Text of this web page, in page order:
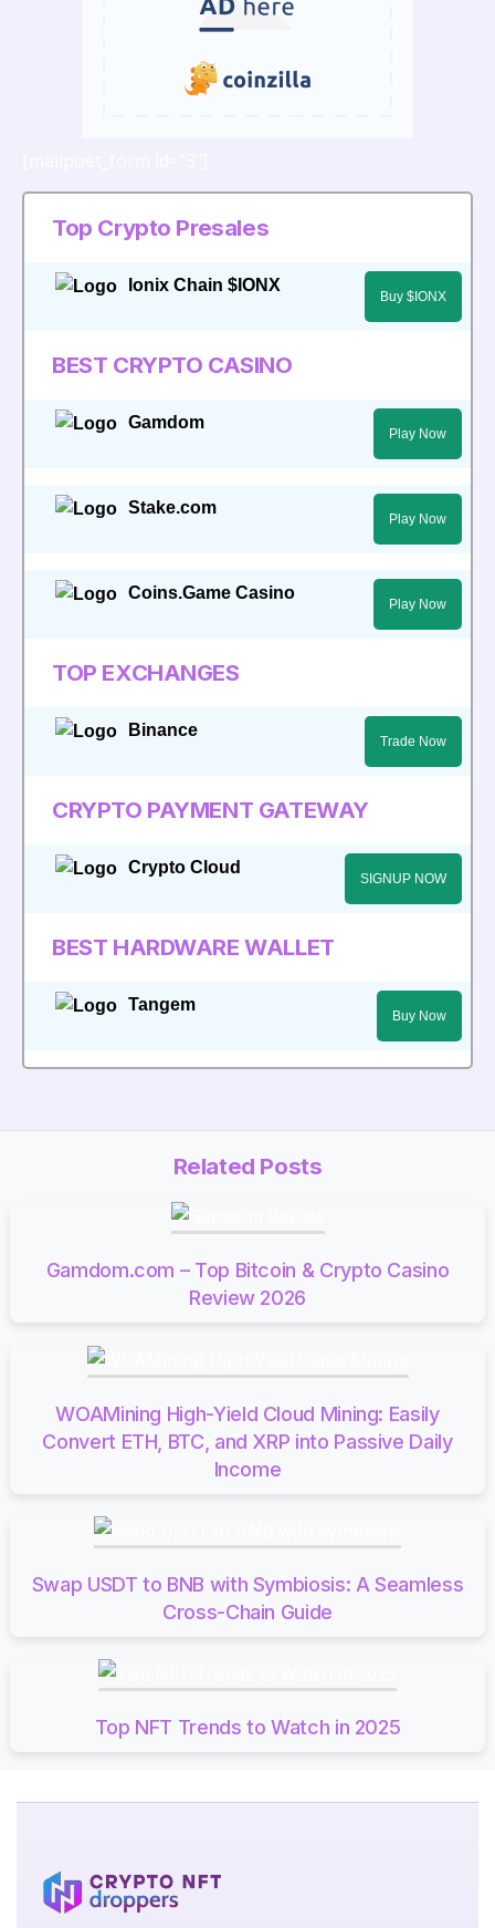
Top Crypto Presales
Ionix Chain $IONX
Buy $IONX
BEST CRYPTO CASINO
Gamdom
Play Now
Stake.com
Play Now
Coins.Game Casino
Play Now
TOP EXCHANGES
Binance
Trade Now
CRYPTO PAYMENT GATEWAY
Crypto Cloud
SIGNUP NOW
BEST HARDWARE WALLET
Tangem
Buy Now
Related Posts
Gamdom.com – Top Bitcoin & Crypto Casino
Review 2026
WOAMining High-Yield Cloud Mining: Easily
Convert ETH, BTC, and XRP into Passive Daily
Income
Swap USDT to BNB with Symbiosis: A Seamless
Cross-Chain Guide
Top NFT Trends to Watch in 2025